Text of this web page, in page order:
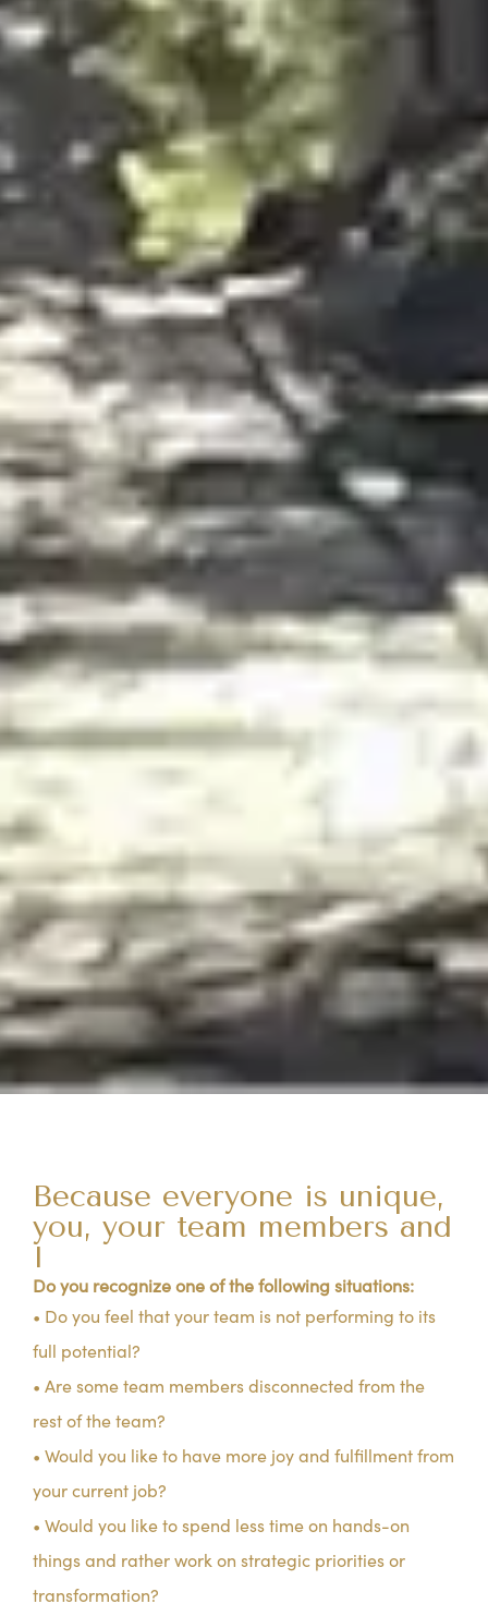
Because everyone is unique,
you, your team members and
I
Do you recognize one of the following situations:
• Do you feel that your team is not performing to its
full potential?
• Are some team members disconnected from the
rest of the team?
• Would you like to have more joy and fulfillment from
your current job?
• Would you like to spend less time on hands-on
things and rather work on strategic priorities or
transformation?